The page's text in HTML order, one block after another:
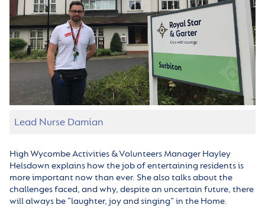
Lead Nurse Damian
High Wycombe Activities & Volunteers Manager Hayley
Helsdown explains how the job of entertaining residents is
more important now than ever. She also talks about the
challenges faced, and why, despite an uncertain future, there
will always be “laughter, joy and singing” in the Home.